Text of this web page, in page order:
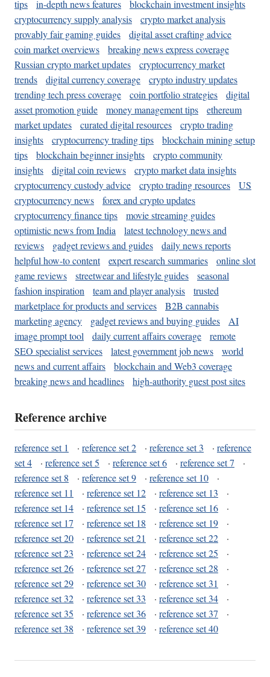
tips in-depth news features
blockchain investment insights
cryptocurrency supply analysis
crypto market analysis
provably fair gaming guides
digital asset crafting advice
coin market overviews
breaking news express coverage
Russian crypto market updates
cryptocurrency market
trends
digital currency coverage
crypto industry updates
trending tech press coverage
coin portfolio strategies
digital
asset promotion guide
money management tips
ethereum
market updates
curated digital resources
crypto trading
insights
cryptocurrency trading tips
blockchain mining setup
tips
blockchain beginner insights
crypto community
insights
digital coin reviews
crypto market data insights
cryptocurrency custody advice
crypto trading resources
US
cryptocurrency news
forex and crypto updates
cryptocurrency finance tips
movie streaming guides
optimistic news from India
latest technology news and
reviews
gadget reviews and guides
daily news reports
helpful how-to content
expert research summaries
online slot
game reviews
streetwear and lifestyle guides
seasonal
fashion inspiration
team and player analysis
trusted
marketplace for products and services
B2B cannabis
marketing agency
gadget reviews and buying guides
AI
image prompt tool
daily current affairs coverage
remote
SEO specialist services
latest government job news
world
news and current affairs
blockchain and Web3 coverage
breaking news and headlines
high-authority guest post sites
Reference archive
reference set 1 · reference set 2 · reference set 3 · reference
set 4
· reference set 5 · reference set 6 · reference set 7
·
reference set 8
· reference set 9 · reference set 10
·
reference set 11
· reference set 12 · reference set 13
·
reference set 14
· reference set 15 · reference set 16
·
reference set 17
· reference set 18 · reference set 19
·
reference set 20
· reference set 21 · reference set 22
·
reference set 23
· reference set 24 · reference set 25
·
reference set 26
· reference set 27 · reference set 28
·
reference set 29
· reference set 30 · reference set 31
·
reference set 32
· reference set 33 · reference set 34
·
reference set 35
· reference set 36 · reference set 37
·
reference set 38
· reference set 39 · reference set 40